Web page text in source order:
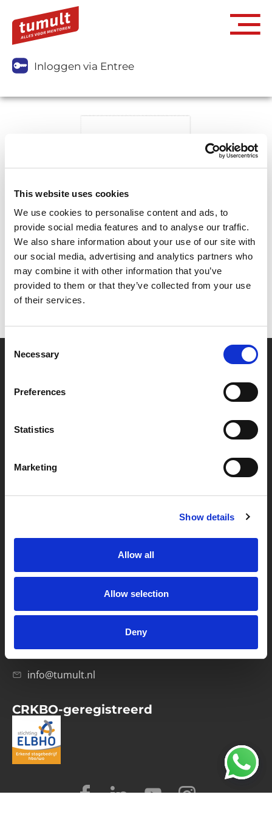
This website uses cookies
We use cookies to personalise content and ads, to
provide social media features and to analyse our traffic.
We also share information about your use of our site with
our social media, advertising and analytics partners who
may combine it with other information that you’ve
provided to them or that they’ve collected from your use
of their services.
Selection
Necessary
Preferences
Statistics
Marketing
Show details
Allow all
Allow selection
Deny
Inloggen via Entree
Partner van mentoren
Handige links
Klachtenprocedure
Veelgestelde vragen
Privacybeleid
Computerweg 21
020-4215129
info@tumult.nl
CRKBO-geregistreerd